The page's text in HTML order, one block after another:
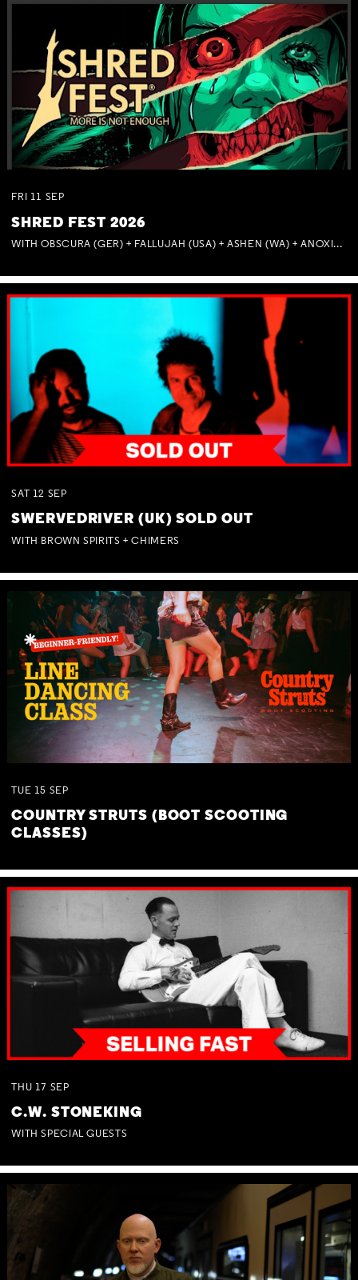
FRI 11 SEP
SHRED FEST 2026
WITH OBSCURA (GER) + FALLUJAH (USA) + ASHEN (WA) + ANOXIA (NSW) + MUNITIONS
SAT 12 SEP
SWERVEDRIVER (UK) SOLD OUT
WITH BROWN SPIRITS + CHIMERS
TUE 15 SEP
COUNTRY STRUTS (BOOT SCOOTING
CLASSES)
THU 17 SEP
C.W. STONEKING
WITH SPECIAL GUESTS